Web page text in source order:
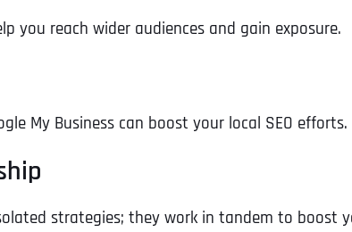
you reach wider audiences and gain exposure.
My Business can boost your local SEO efforts.
strategies; they work in tandem to boost
Ready to